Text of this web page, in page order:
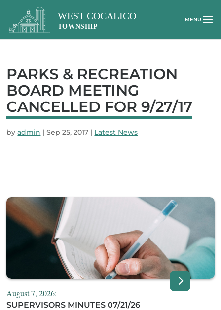
PARKS & RECREATION
BOARD MEETING
CANCELLED FOR 9/27/17
byadmin |Sep 25, 2017 | Latest News
August 7, 2026:
SUPERVISORS MINUTES 07/21/26